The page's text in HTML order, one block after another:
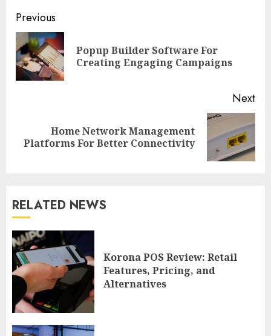
Continue
Reading
Previous
Popup Builder Software For
Creating Engaging Campaigns
Next
post:
Home Network Management
Platforms For Better Connectivity
RELATED NEWS
Korona POS Review: Retail
Features, Pricing, and
Alternatives